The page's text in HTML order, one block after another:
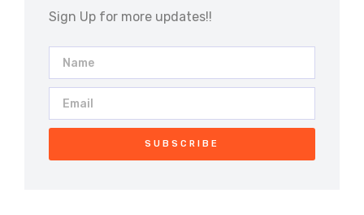
Sign Up for more updates!!
SUBSCRIBE